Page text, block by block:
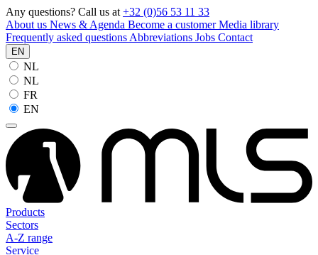
Any questions? Call us at +32 (0)56 53 11 33
About us News & Agenda Become a customerMedia library
Frequently asked questions Abbreviations Jobs Contact
EN
NL
NL
FR
EN
Products
Sectors
A-Z range
Service